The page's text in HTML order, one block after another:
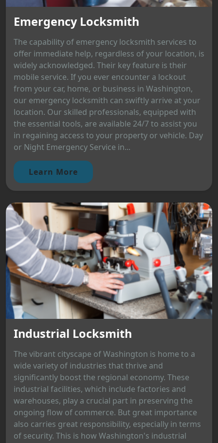
Emergency Locksmith
The capability of emergency locksmith services to
offer immediate help, regardless of your location, is
widely acknowledged. Their key feature is their
mobile service. If you ever encounter a lockout
from your car, home, or business in Washington,
our emergency locksmith can swiftly arrive at your
location. Our skilled professionals, equipped with
the essential tools, are available 24/7 to assist you
in regaining access to your property or vehicle. Day
or Night Emergency Service in...
Learn More
Industrial Locksmith
The vibrant cityscape of Washington is home to a
wide variety of industries that thrive and
significantly boost the regional economy. These
industrial facilities, which include factories and
warehouses, play a crucial part in preserving the
ongoing flow of commerce. But great importance
also carries great responsibility, especially in terms
of security. This is how Washington's industrial